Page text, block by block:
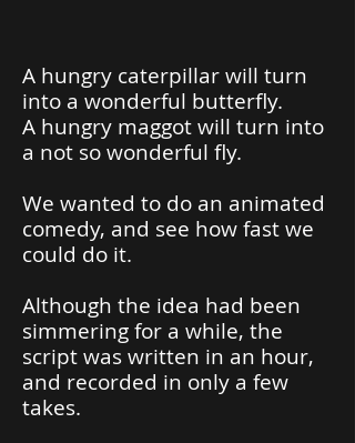
A hungry caterpillar will turn
into a wonderful butterfly.
A hungry maggot will turn into
a not so wonderful fly.
We wanted to do an animated
comedy, and see how fast we
could do it.
Although the idea had been
simmering for a while, the
script was written in an hour,
and recorded in only a few
takes.